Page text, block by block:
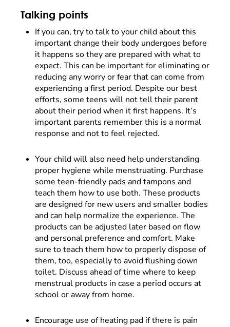
Talking points
If you can, try to talk to your child about this
important change their body undergoes before
it happens so they are prepared with what to
expect. This can be important for eliminating or
reducing any worry or fear that can come from
experiencing a first period. Despite our best
efforts, some teens will not tell their parent
about their period when it first happens. It’s
important parents remember this is a normal
response and not to feel rejected.
Your child will also need help understanding
proper hygiene while menstruating. Purchase
some teen-friendly pads and tampons and
teach them how to use both. These products
are designed for new users and smaller bodies
and can help normalize the experience. The
products can be adjusted later based on flow
and personal preference and comfort. Make
sure to teach them how to properly dispose of
them, too, especially to avoid flushing down
toilet. Discuss ahead of time where to keep
menstrual products in case a period occurs at
school or away from home.
Encourage use of heating pad if there is pain